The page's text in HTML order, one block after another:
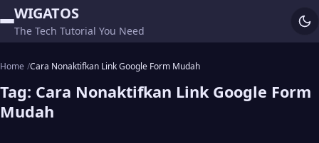
WIGATOS
The Tech Tutorial You Need
Home Cara Nonaktifkan Link Google Form Mudah
Tag: Cara Nonaktifkan Link Google Form
Mudah